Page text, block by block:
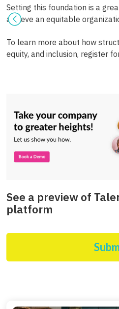
Setting this foundation is a
achieve an equitable
To learn more about how
equity, and inclusion, register
See a preview of
platform